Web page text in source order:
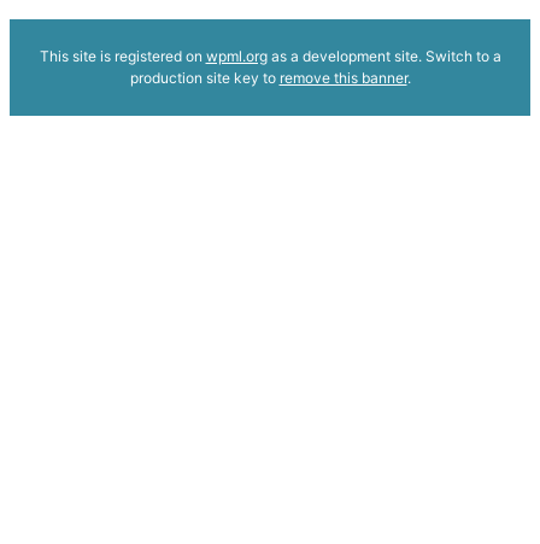
This site is registered on wpml.orgas a development site. Switch to a
production site key to remove this banner.